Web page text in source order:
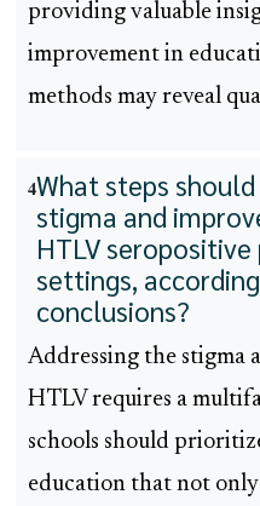
providing valuable
improvement in
methods may reveal
4What steps
stigma and
HTLV
settings,
conclusions?
Addressing the stigma
HTLV requires a
schools should
education that not